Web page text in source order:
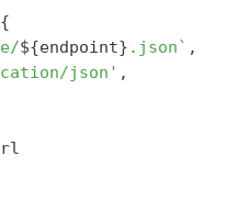
{
${endpoint} .json` ,
json' ,